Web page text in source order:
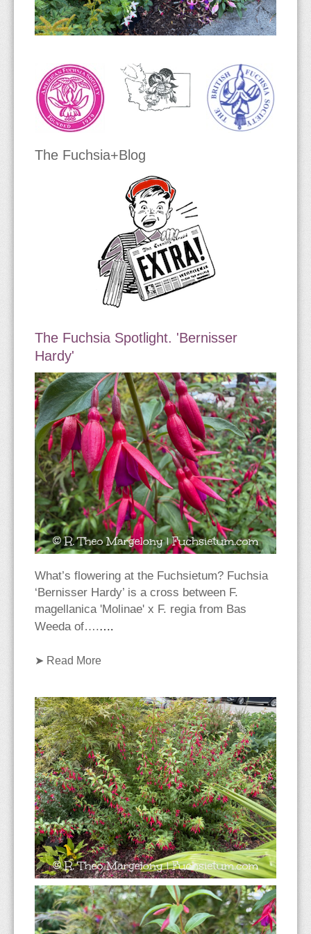
Section Verrucosa
The Fuchsia+Blog
The Fuchsia Spotlight. 'Bernisser
Hardy'
What’s flowering at the Fuchsietum? Fuchsia
‘Bernisser Hardy’ is a cross between F.
magellanica 'Molinae' x F. regia from Bas
Weeda of….….
➤ Read More